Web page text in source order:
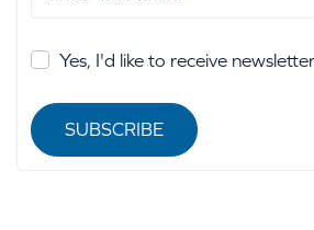
Yes, I'd like to receive
SUBSCRIBE